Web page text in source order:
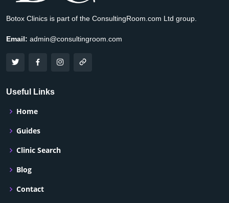
Botox Clinics is part of the ConsultingRoom.com Ltd group.
Email: admin@consultingroom.com
Useful Links
Home
Guides
Clinic Search
Blog
Contact